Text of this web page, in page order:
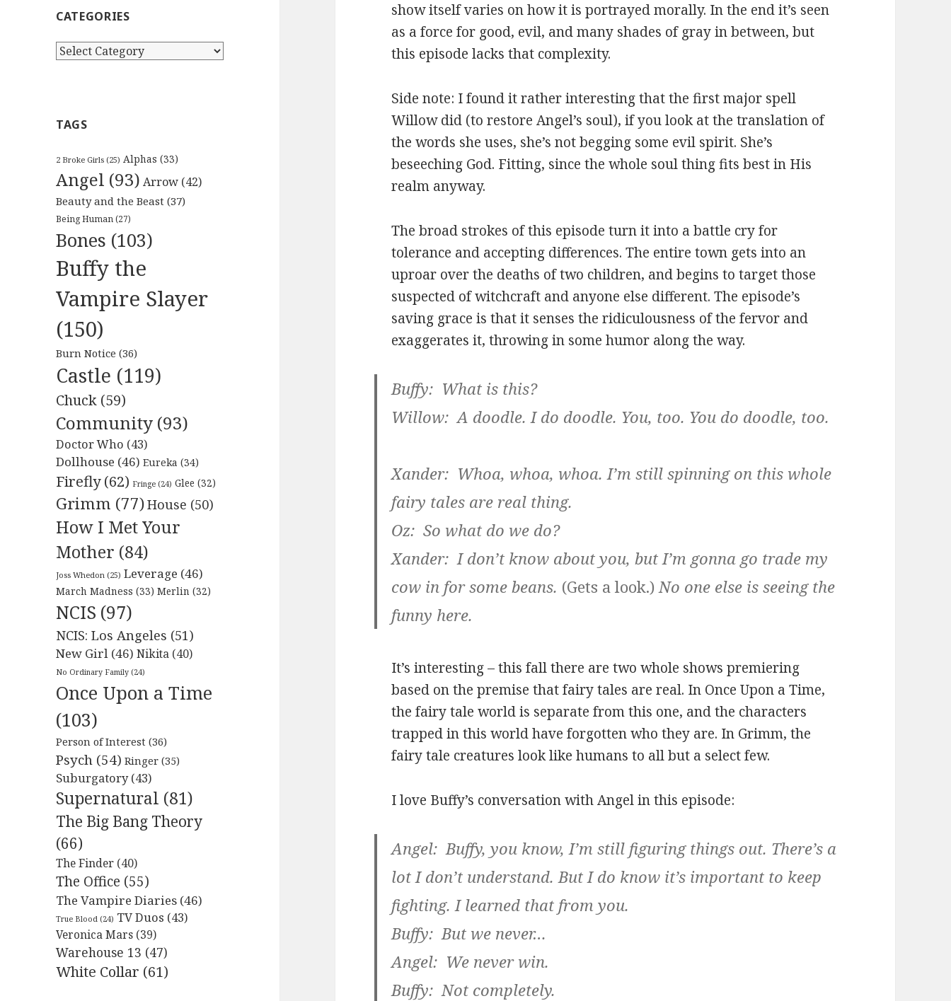
CATEGORIES
Categories
TAGS
2 Broke Girls (25) Alphas (33)
Angel (93) Arrow (42)
Beauty and the Beast (37)
Being Human(27)
Bones (103)
Buffy the
Vampire Slayer
(150)
Burn Notice (36)
Castle (119)
Chuck (59)
Community (93)
Doctor Who (43)
Dollhouse (46) Eureka (34)
Firefly(62) Fringe (24) Glee (32)
Grimm (77)House (50)
How I Met Your
Mother (84)
Joss Whedon (25) Leverage (46)
March Madness (33) Merlin (32)
NCIS (97)
NCIS: Los Angeles (51)
New Girl (46) Nikita (40)
No Ordinary Family (24)
Once Upon a Time
(103)
Person of Interest (36)
Psych (54) Ringer (35)
Suburgatory(43)
Supernatural (81)
The Big Bang Theory
(66)
The Finder (40)
The Office (55)
The Vampire Diaries (46)
True Blood (24) TV Duos (43)
Veronica Mars (39)
Warehouse 13 (47)
White Collar (61)
show itself varies on how it is portrayed morally. In the end it’s seen
as a force for good, evil, and many shades of gray in between, but
this episode lacks that complexity.
Side note: I found it rather interesting that the first major spell
Willow did (to restore Angel’s soul), if you look at the translation of
the words she uses, she’s not begging some evil spirit. She’s
beseeching God. Fitting, since the whole soul thing fits best in His
realm anyway.
The broad strokes of this episode turn it into a battle cry for
tolerance and accepting differences. The entire town gets into an
uproar over the deaths of two children, and begins to target those
suspected of witchcraft and anyone else different. The episode’s
saving grace is that it senses the ridiculousness of the fervor and
exaggerates it, throwing in some humor along the way.
Buffy: What is this?
Willow: A doodle. I do doodle. You, too. You do doodle, too.
Xander: Whoa, whoa, whoa. I’m still spinning on this whole
fairy tales are real thing.
Oz: So what do we do?
Xander: I don’t know about you, but I’m gonna go trade my
cow in for some beans. (Gets a look.) No one else is seeing the
funny here.
It’s interesting – this fall there are two whole shows premiering
based on the premise that fairy tales are real. In Once Upon a Time,
the fairy tale world is separate from this one, and the characters
trapped in this world have forgotten who they are. In Grimm, the
fairy tale creatures look like humans to all but a select few.
I love Buffy’s conversation with Angel in this episode:
Angel: Buffy, you know, I’m still figuring things out. There’s a
lot I don’t understand. But I do know it’s important to keep
fighting. I learned that from you.
Buffy: But we never…
Angel: We never win.
Buffy: Not completely.